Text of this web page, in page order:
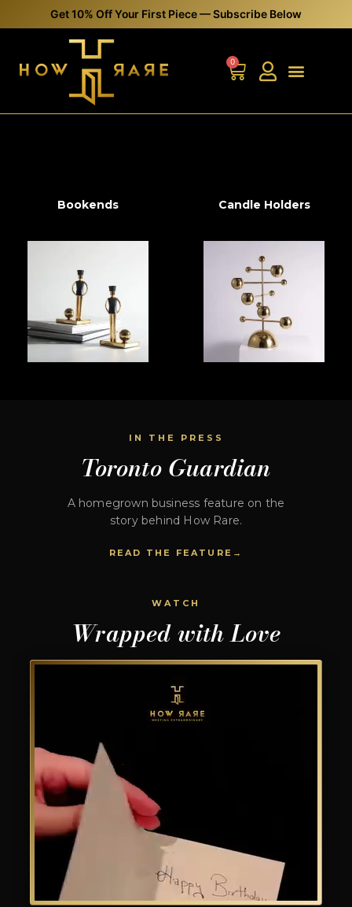
0
Bookends Candle Holders
IN THE PRESS
Toronto Guardian
A homegrown business feature on the
story behind How Rare.
READ THE FEATURE
WATCH
Wrapped with Love